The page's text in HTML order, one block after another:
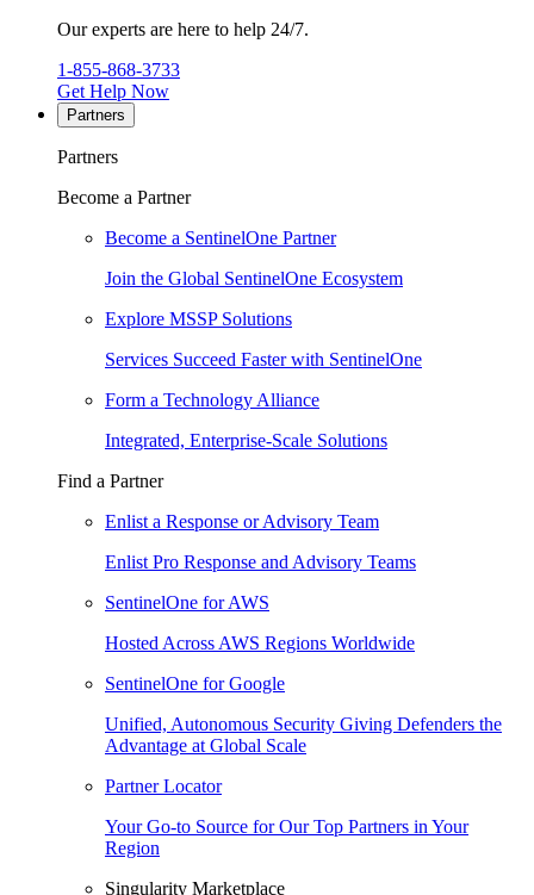
Our experts are here to help 24/7.
1-855-868-3733
Get Help Now
Partners
Partners
Become a Partner
Become a SentinelOne Partner
Join the Global SentinelOne Ecosystem
Explore MSSP Solutions
Services Succeed Faster with SentinelOne
Form a Technology Alliance
Integrated, Enterprise-Scale Solutions
Find a Partner
Enlist a Response or Advisory Team
Enlist Pro Response and Advisory Teams
SentinelOne for AWS
Hosted Across AWS Regions Worldwide
SentinelOne for Google
Unified, Autonomous Security Giving Defenders the
Advantage at Global Scale
Partner Locator
Your Go-to Source for Our Top Partners in Your
Region
Singularity Marketplace